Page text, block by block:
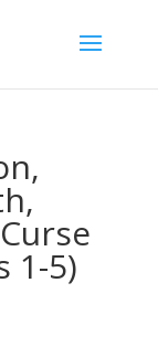
1-5)